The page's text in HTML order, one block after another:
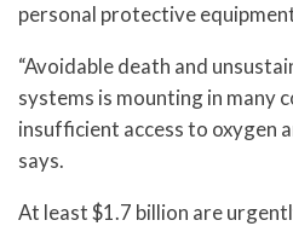
personal protective
“Avoidable death and
systems is mounting in many
insufficient access to oxygen
says.
At least $1.7 billion are